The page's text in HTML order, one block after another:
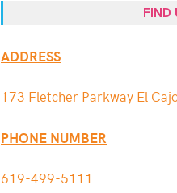
FIND
ADDRESS
173 Fletcher Parkway El
PHONE NUMBER
619-499-5111